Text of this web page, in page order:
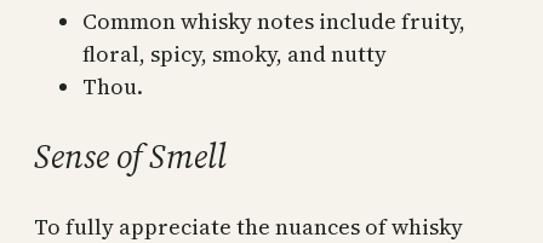
Common whisky notes include fruity,
floral, spicy, smoky, and nutty
Thou.
Sense of Smell
To fully appreciate the nuances of whisky